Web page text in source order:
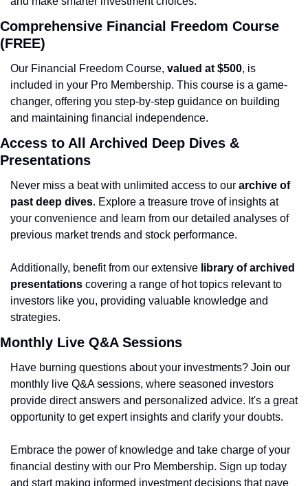
Comprehensive Financial Freedom Course
(FREE)
Our Financial Freedom Course, valued at $500, is
included in your Pro Membership. This course is a game-
changer, offering you step-by-step guidance on building
and maintaining financial independence.
Access to All Archived Deep Dives &
Presentations
Never miss a beat with unlimited access to our archive of
past deep dives. Explore a treasure trove of insights at
your convenience and learn from our detailed analyses of
previous market trends and stock performance.
Additionally, benefit from our extensive library of archived
presentations covering a range of hot topics relevant to
investors like you, providing valuable knowledge and
strategies.
Monthly Live Q&A Sessions
Have burning questions about your investments? Join our
monthly live Q&A sessions, where seasoned investors
provide direct answers and personalized advice. It's a great
opportunity to get expert insights and clarify your doubts.
Embrace the power of knowledge and take charge of your
financial destiny with our Pro Membership. Sign up today
and start making informed investment decisions that pave